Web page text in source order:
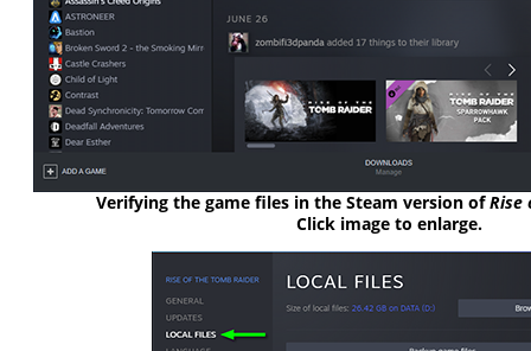
Verifying the game files in the Steam version ofRise
Click image to enlarge.